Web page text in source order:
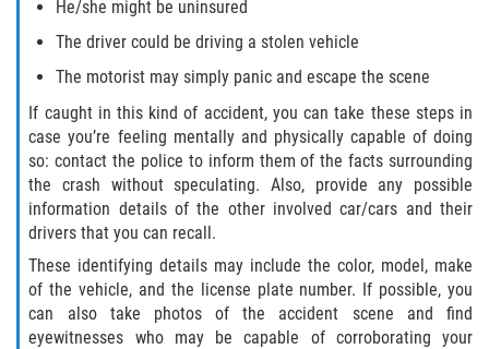
He/she might be uninsured
The driver could be driving a stolen vehicle
The motorist may simply panic and escape the scene
If caught in this kind of accident, you can take these steps in
case you’re feeling mentally and physically capable of doing
so: contact the police to inform them of the facts surrounding
the crash without speculating. Also, provide any possible
information details of the other involved car/cars and their
drivers that you can recall.
These identifying details may include the color, model, make
of the vehicle, and the license plate number. If possible, you
can also take photos of the accident scene and find
eyewitnesses who may be capable of corroborating your